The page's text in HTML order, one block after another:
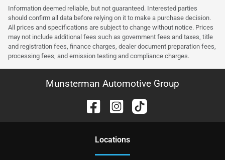
Information deemed reliable, but not guaranteed. Interested parties
should confirm all data before relying on it to make a purchase decision.
All prices and specifications are subject to change without notice. Prices
may not include additional fees such as government fees and taxes, title
and registration fees, finance charges, dealer document preparation fees,
processing fees, and emission testing and compliance charges.
Munsterman Automotive Group
Locations